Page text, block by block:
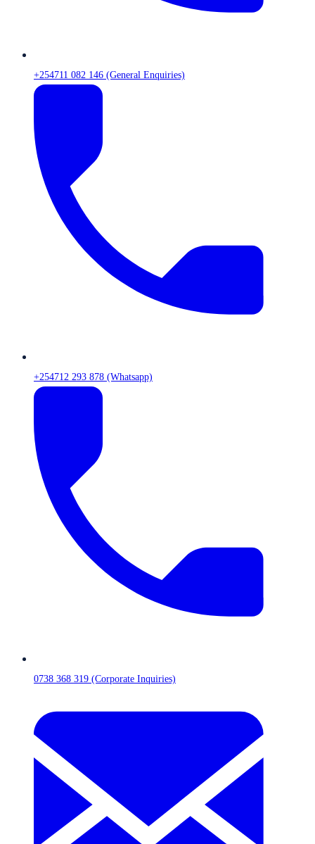
+254711 082 146 (General Enquiries)
+254712 293 878 (Whatsapp)
0738 368 319 (Corporate Inquiries)